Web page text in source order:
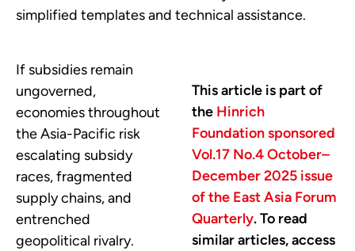
simplified templates and technical assistance.
If subsidies remain
ungoverned,
economies throughout
the Asia-Pacific risk
escalating subsidy
races, fragmented
supply chains, and
entrenched
geopolitical rivalry.
This article is part of
the Hinrich
Foundation sponsored
Vol.17 No.4 October–
December 2025 issue
of the East Asia Forum
Quarterly. To read
similar articles, access